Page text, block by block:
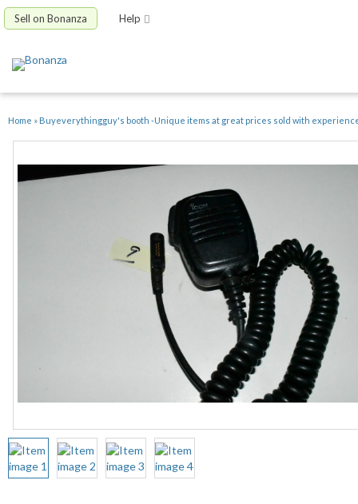
Sell on Bonanza Help
Home » Buyeverythingguy's booth -Unique items at great prices sold with